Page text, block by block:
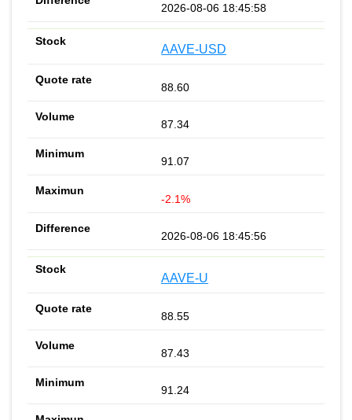
2026-08-06 18:45:58
AAVE-USD
88.60
87.34
91.07
-2.1%
2026-08-06 18:45:56
AAVE-U
88.55
87.43
91.24